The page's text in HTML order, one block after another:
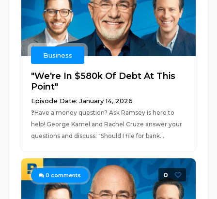
Business
"We're In $580k Of Debt At This
Point"
Episode Date: January 14, 2026
❓⁠Have a money question? Ask Ramsey is here to
help!⁠ George Kamel and Rachel Cruze answer your
questions and discuss: "Should I file for bank...
0 comments 0